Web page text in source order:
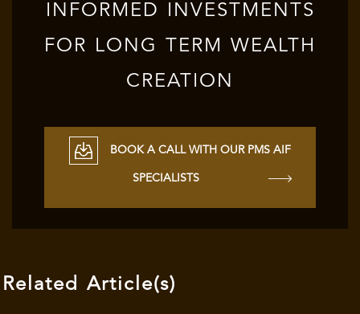
INFORMED INVESTMENTS
FOR LONG TERM WEALTH
CREATION
BOOK A CALL WITH OUR PMS AIF
SPECIALISTS
Related Article(s)